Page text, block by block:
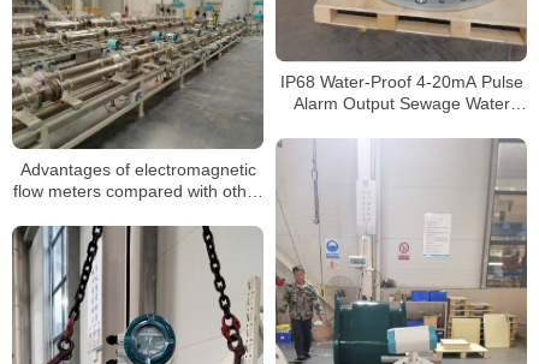
IP68 Water-Proof 4-20mA Pulse
Alarm Output Sewage Water
Advantages of electromagnetic
flow meters compared with other